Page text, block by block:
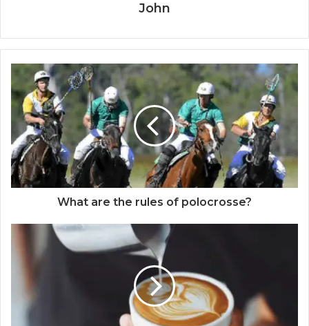
John
What are the rules of polocrosse?